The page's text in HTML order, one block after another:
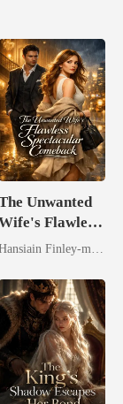
Unwanted
Flawless